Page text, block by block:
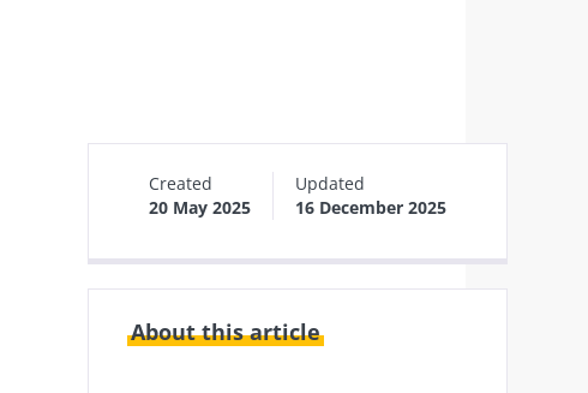
Created
20 May 2025
Updated
16 December 2025
About this article